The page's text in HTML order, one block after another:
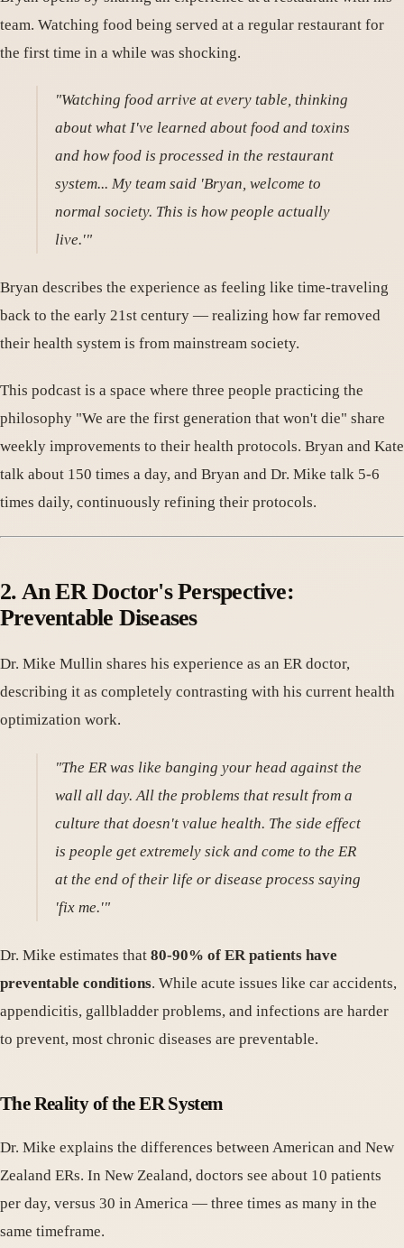
team. Watching food being served at a regular restaurant for
the first time in a while was shocking.
"Watching food arrive at every table, thinking
about what I've learned about food and toxins
and how food is processed in the restaurant
system... My team said 'Bryan, welcome to
normal society. This is how people actually
live.'"
Bryan describes the experience as feeling like time-traveling
back to the early 21st century — realizing how far removed
their health system is from mainstream society.
This podcast is a space where three people practicing the
philosophy "We are the first generation that won't die" share
weekly improvements to their health protocols. Bryan and Kate
talk about 150 times a day, and Bryan and Dr. Mike talk 5-6
times daily, continuously refining their protocols.
2. An ER Doctor's Perspective:
Preventable Diseases
Dr. Mike Mullin shares his experience as an ER doctor,
describing it as completely contrasting with his current health
optimization work.
"The ER was like banging your head against the
wall all day. All the problems that result from a
culture that doesn't value health. The side effect
is people get extremely sick and come to the ER
at the end of their life or disease process saying
'fix me.'"
Dr. Mike estimates that 80-90% of ER patients have
preventable conditions. While acute issues like car accidents,
appendicitis, gallbladder problems, and infections are harder
to prevent, most chronic diseases are preventable.
The Reality of the ER System
Dr. Mike explains the differences between American and New
Zealand ERs. In New Zealand, doctors see about 10 patients
per day, versus 30 in America — three times as many in the
same timeframe.